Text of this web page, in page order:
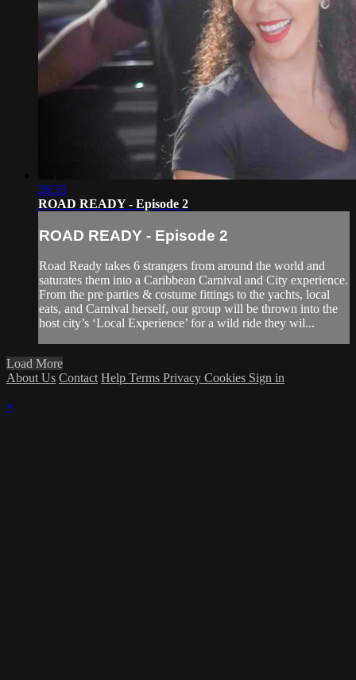
26:33
ROAD READY - Episode 2
ROAD READY - Episode 2
Road Ready takes 6 strangers from around the world and
saturates them into a Caribbean Carnival and City experience.
From the pre parties & costume fittings to the yachts, local
eats, and Carnival herself, our group will be thrown into the
host city’s ‘Local Experience’ for a wild ride they wil...
Load More
About Us Contact Help Terms Privacy Cookies Sign in
×